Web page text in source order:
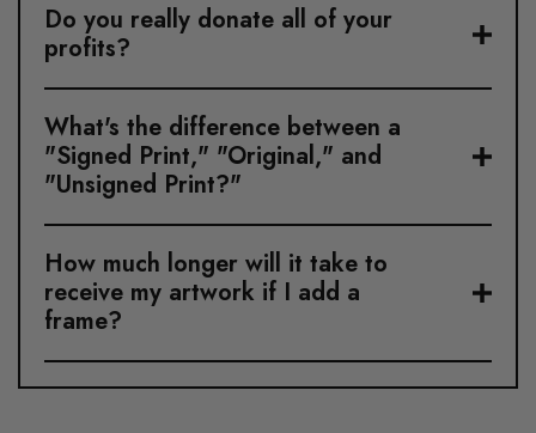
Do you really donate all of your
profits?
What's the difference between a
"Signed Print," "Original," and
"Unsigned Print?"
How much longer will it take to
receive my artwork if I add a
frame?